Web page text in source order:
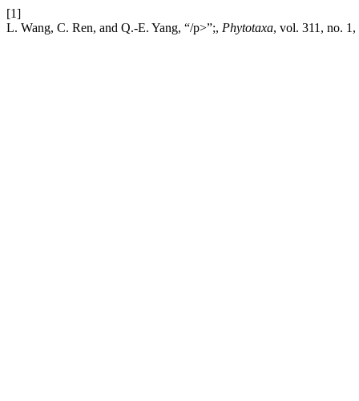
[1]
L. Wang, C. Ren, and Q.-E. Yang, “/p>”;, Phytotaxa, vol. 311, no.